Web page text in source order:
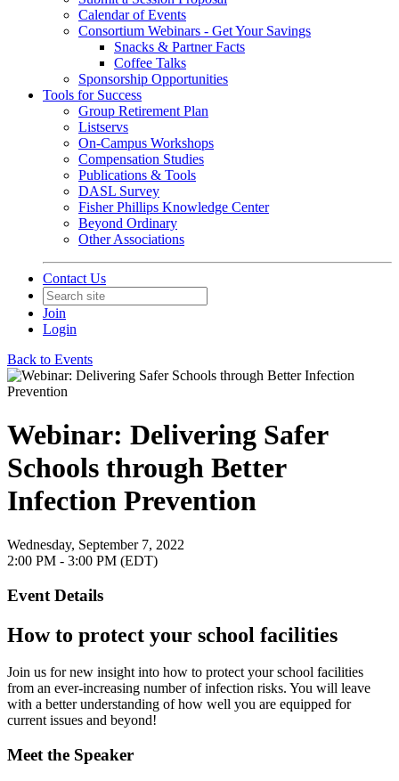
Calendar of Events
Consortium Webinars - Get Your Savings
Snacks & Partner Facts
Coffee Talks
Sponsorship Opportunities
Tools for Success
Group Retirement Plan
Listservs
On-Campus Workshops
Compensation Studies
Publications & Tools
DASL Survey
Fisher Phillips Knowledge Center
Beyond Ordinary
Other Associations
Contact Us
Join
Login
Back to Events
Webinar: Delivering Safer
Schools through Better
Infection Prevention
Wednesday, September 7, 2022
2:00 PM - 3:00 PM (EDT)
Event Details
How to protect your school facilities
Join us for new insight into how to protect your school facilities
from an ever-increasing number of infection risks. You will leave
with a better understanding of how well you are equipped for
current issues and beyond!
Meet the Speaker